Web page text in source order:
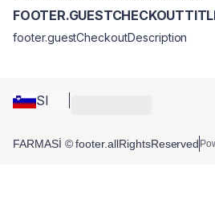
SI
footer.guestCheckoutDescription
FARMASİ © footer.allRightsReserved